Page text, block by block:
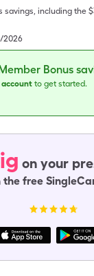
savings, including the
2026
Bonus
to get started.
on your
the free